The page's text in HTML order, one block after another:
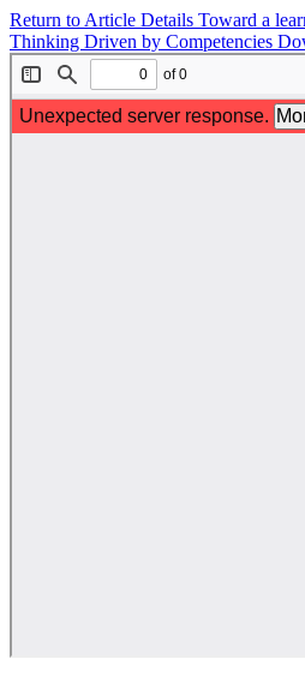
Return to Article Details Toward a
Thinking Driven by Competencies